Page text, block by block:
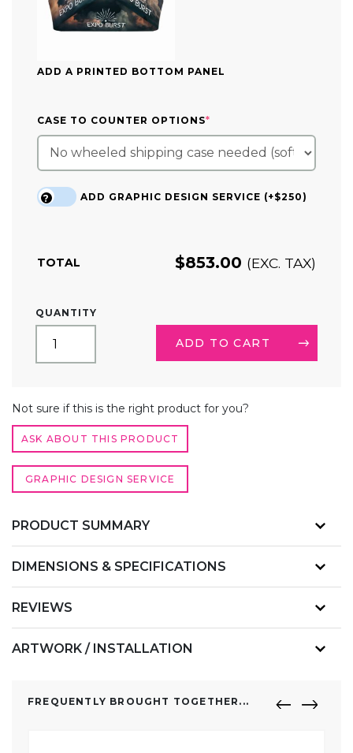
ADD A PRINTED BOTTOM PANEL
CASE TO COUNTER OPTIONS*
ADD GRAPHIC DESIGN SERVICE (+$250)
?
TOTAL $853.00 (EXC. TAX)
QUANTITY
TAPERED
TRIANGLE
HANGING
ADD TO CART
Not sure if this is the right product for you?
ASK ABOUT THIS PRODUCT
GRAPHIC DESIGN SERVICE
PRODUCT SUMMARY
DIMENSIONS & SPECIFICATIONS
REVIEWS
ARTWORK / INSTALLATION
FREQUENTLY BROUGHT TOGETHER...